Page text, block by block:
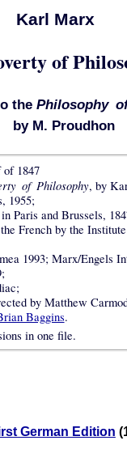
Karl Marx
of
thePhilosophy
by M. Proudhon
1847
of Philosophy, by
1955;
in Paris and Brussels,
French by the
mea 1993; Marx/Engels
by Matthew
Baggins.
in one file.
German Edition